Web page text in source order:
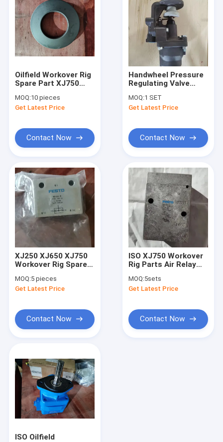
Products
Videos
About Us
Factory Tour
News
Mud Pump Parts
Mud Pump Liner
Oilfield Workover Rig
Spare Part XJ750
Disc Spring
MOQ:10 pieces
Get Latest Price
Contact Now
Handwheel Pressure
Regulating Valve
Workover Rig Spare
Part XJ750
MOQ:1 SET
Get Latest Price
Contact Now
XJ250 XJ650 XJ750
Workover Rig Spare
Valve
MOQ:5 pieces
Get Latest Price
Contact Now
ISO XJ750 Workover
Rig Parts Air Relay
1/2
MOQ:5sets
Get Latest Price
Contact Now
ISO Oilfield